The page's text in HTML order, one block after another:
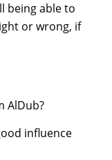
being able to
or wrong, if
AlDub?
influence